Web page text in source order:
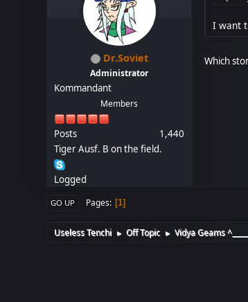
Dr.Soviet
Administrator
Kommandant
Members
Posts
1,440
Tiger Ausf. B on the field.
Logged
I want
Which
GO UP Pages 1
Useless Tenchi ► Off Topic ► Vidya Geams